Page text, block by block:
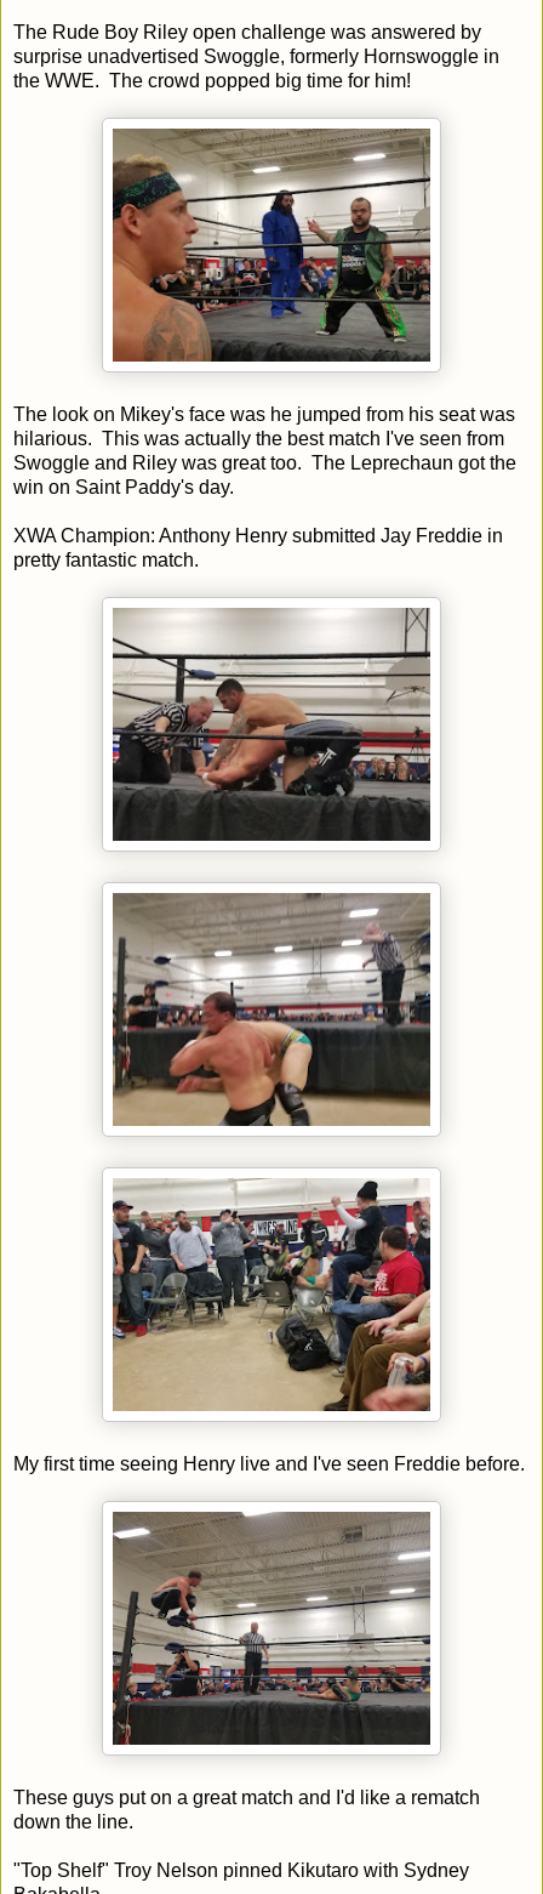
The Rude Boy Riley open challenge was answered by
surprise unadvertised Swoggle, formerly Hornswoggle in
the WWE. The crowd popped big time for him!
The look on Mikey's face was he jumped from his seat was
hilarious. This was actually the best match I've seen from
Swoggle and Riley was great too. The Leprechaun got the
win on Saint Paddy's day.
XWA Champion: Anthony Henry submitted Jay Freddie in
pretty fantastic match.
My first time seeing Henry live and I've seen Freddie before.
These guys put on a great match and I'd like a rematch
down the line.
"Top Shelf" Troy Nelson pinned Kikutaro with Sydney